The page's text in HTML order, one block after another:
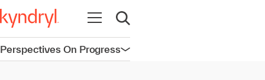
Open navigation
Open search
Perspectives On ProgressOpen navigation